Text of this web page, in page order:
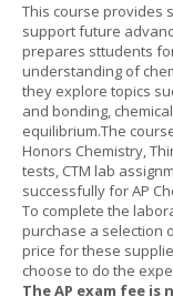
This course provides
support future
prepares sttudents
understanding of
they explore topics
and bonding,
equilibrium.The
Honors Chemistry,
tests, CTM lab
successfully for AP
To complete the
purchase a selection
price for these
choose to do the
The AP exam fee